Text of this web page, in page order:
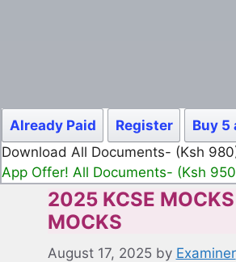
Already Paid Register
Buy 5
Download All Documents- (Ksh
App Offer! All Documents- (Ksh
2025 KCSE
MOCKS
August 17, 2025 by Examiner